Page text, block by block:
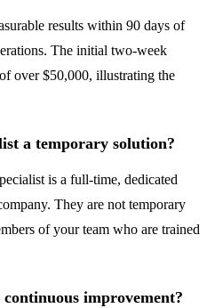
results within 90 days of
The initial two-week
over $50,000, illustrating the
a temporary solution?
is a full-time, dedicated
They are not temporary
of your team who are trained
improvement?